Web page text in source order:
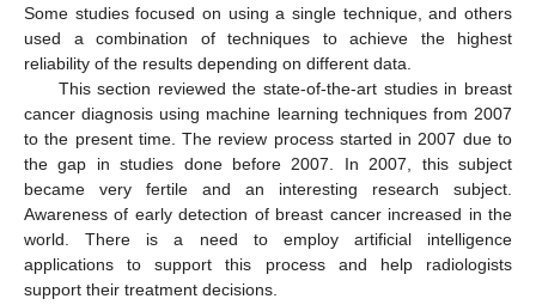
Some studies focused on using a single technique, and others
used a combination of techniques to achieve the highest
reliability of the results depending on different data.
This section reviewed the state-of-the-art studies in breast
cancer diagnosis using machine learning techniques from 2007
to the present time. The review process started in 2007 due to
the gap in studies done before 2007. In 2007, this subject
became very fertile and an interesting research subject.
Awareness of early detection of breast cancer increased in the
world. There is a need to employ artificial intelligence
applications to support this process and help radiologists
support their treatment decisions.